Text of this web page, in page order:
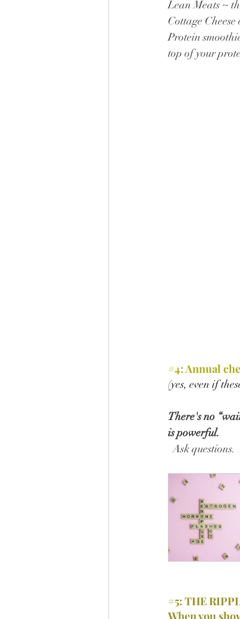
Lean Meats ~
Cottage
Protein
top of your
#4: Annual
(yes, even if
There's no
is powerful.
Ask questions.
#5: THE